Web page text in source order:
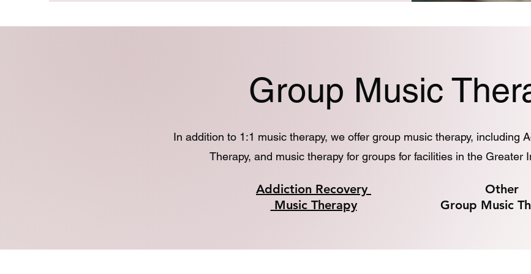
Group Music
In addition to 1:1 music therapy, we offer group music therapy, including
Therapy, and music therapy for groups for facilities in the Greater
Addiction Recovery
Music Therapy
Other
Group Music